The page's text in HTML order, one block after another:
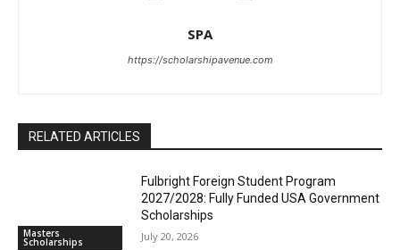
SPA
https://scholarshipavenue.com
RELATED ARTICLES
Masters
Scholarships
Fulbright Foreign Student Program
2027/2028: Fully Funded USA Government
Scholarships
July 20, 2026